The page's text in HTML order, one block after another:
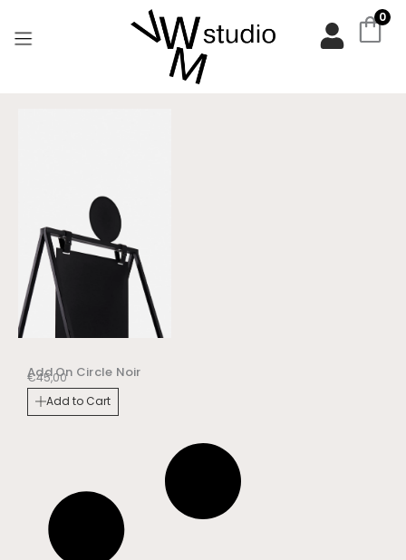
au
0
Add On Circle Noir
€45,00
Add to Cart